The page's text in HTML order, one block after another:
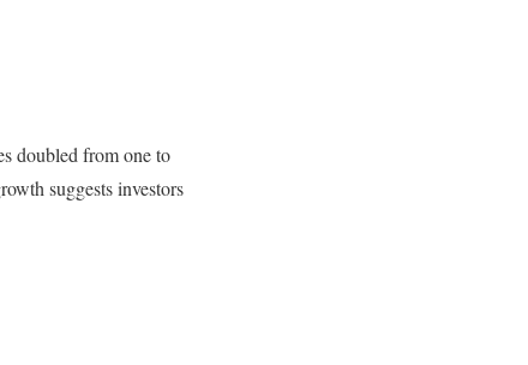
doubled from one to
suggests investors